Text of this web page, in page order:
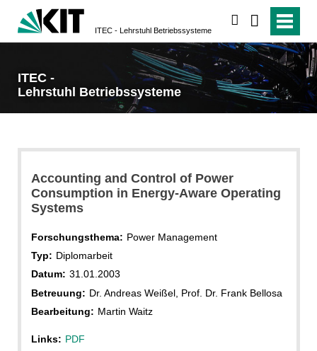
ITEC - Lehrstuhl Betriebssysteme
ITEC -
Lehrstuhl Betriebssysteme
Accounting and Control of Power
Consumption in Energy-Aware Operating
Systems
Forschungsthema: Power Management
Typ: Diplomarbeit
Datum: 31.01.2003
Betreuung: Dr. Andreas Weißel, Prof. Dr. Frank Bellosa
Bearbeitung: Martin Waitz
Links: PDF